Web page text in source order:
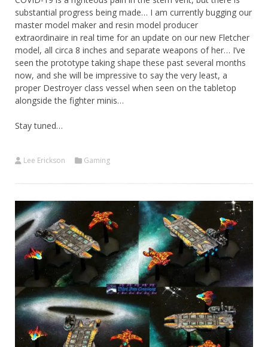
substantial progress being made… I am currently bugging our
master model maker and resin model producer
extraordinaire in real time for an update on our new Fletcher
model, all circa 8 inches and separate weapons of her… I’ve
seen the prototype taking shape these past several months
now, and she will be impressive to say the very least, a
proper Destroyer class vessel when seen on the tabletop
alongside the fighter minis…
Stay tuned…
Lee Erickson Gaming